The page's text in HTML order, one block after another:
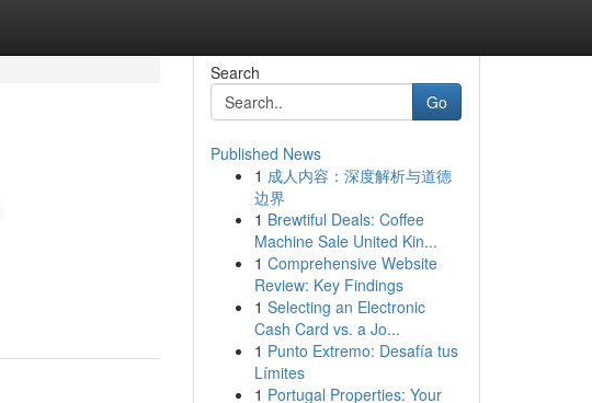
Search
Go
Published News
1 成人内容：深度解析与道德
边界
1 Brewtiful Deals: Coffee
Machine Sale United Kin...
1 Comprehensive Website
Review: Key Findings
1 Selecting an Electronic
Cash Card vs. a Jo...
1 Punto Extremo: Desafía tus
Límites
1 Portugal Properties: Your